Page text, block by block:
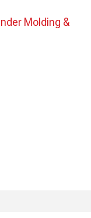
Molding &